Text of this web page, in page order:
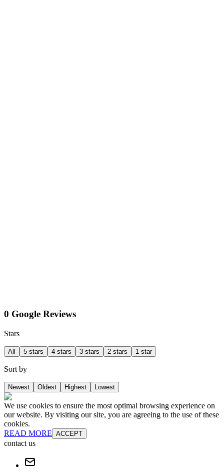
0 Google Reviews
Stars
All 5 stars 4 stars 3 stars 2 stars 1 star
Sort by
Newest Oldest Highest Lowest
We use cookies to ensure the most optimal browsing experience on
our website. By visiting our site, you are agreeing to the use of these
cookies.
READ MORE ACCEPT
contact us